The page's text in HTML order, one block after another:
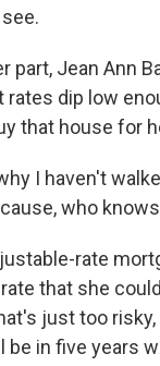
part, Jean Ann
rates dip low
that house for
I haven't
who
rate
that she
just too
be in five years